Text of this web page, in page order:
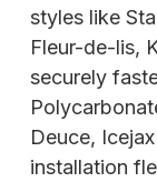
styles like
Fleur-de-lis,
securely
Deuce,
installation